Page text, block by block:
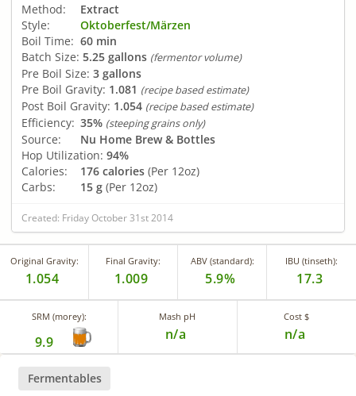
Method:
Extract
Style:
Oktoberfest/Märzen
Boil Time: 60 min
Batch Size: 5.25 gallons (fermentor volume)
Pre Boil Size: 3 gallons
Pre Boil Gravity: 1.081 (recipe based estimate)
Post Boil Gravity: 1.054 (recipe based estimate)
Efficiency: 35% (steeping grains only)
Source:
Nu Home Brew & Bottles
Hop Utilization: 94%
Calories:
176 calories (Per 12oz)
Carbs:
15 g (Per 12oz)
Created: Friday October 31st 2014
Original Gravity:
1.054
Final Gravity:
1.009
ABV (standard):
5.9%
IBU (tinseth):
17.3
SRM (morey):
9.9
Mash pH
n/a
Cost $
n/a
Fermentables